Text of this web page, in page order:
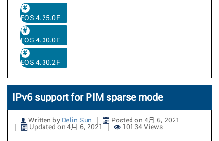
EOS 4.25.0F
EOS 4.30.0F
EOS 4.30.2F
IPv6 support for PIM sparse mode
Written by Delin Sun
Posted on 4月 6, 2021
Updated on 4月 6, 2021
10134 Views